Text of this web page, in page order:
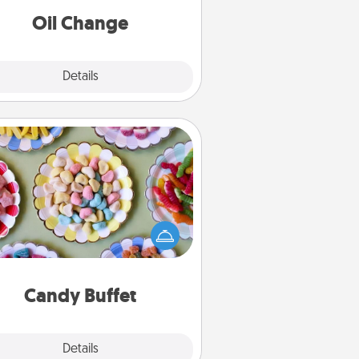
Oil Change
Details
Candy Buffet
Details
Candy Buffet
up a small candy buffet for your
spouse, or friends the next time
host a get-together. Dress up as
server (white gloves and all),
during the evening.